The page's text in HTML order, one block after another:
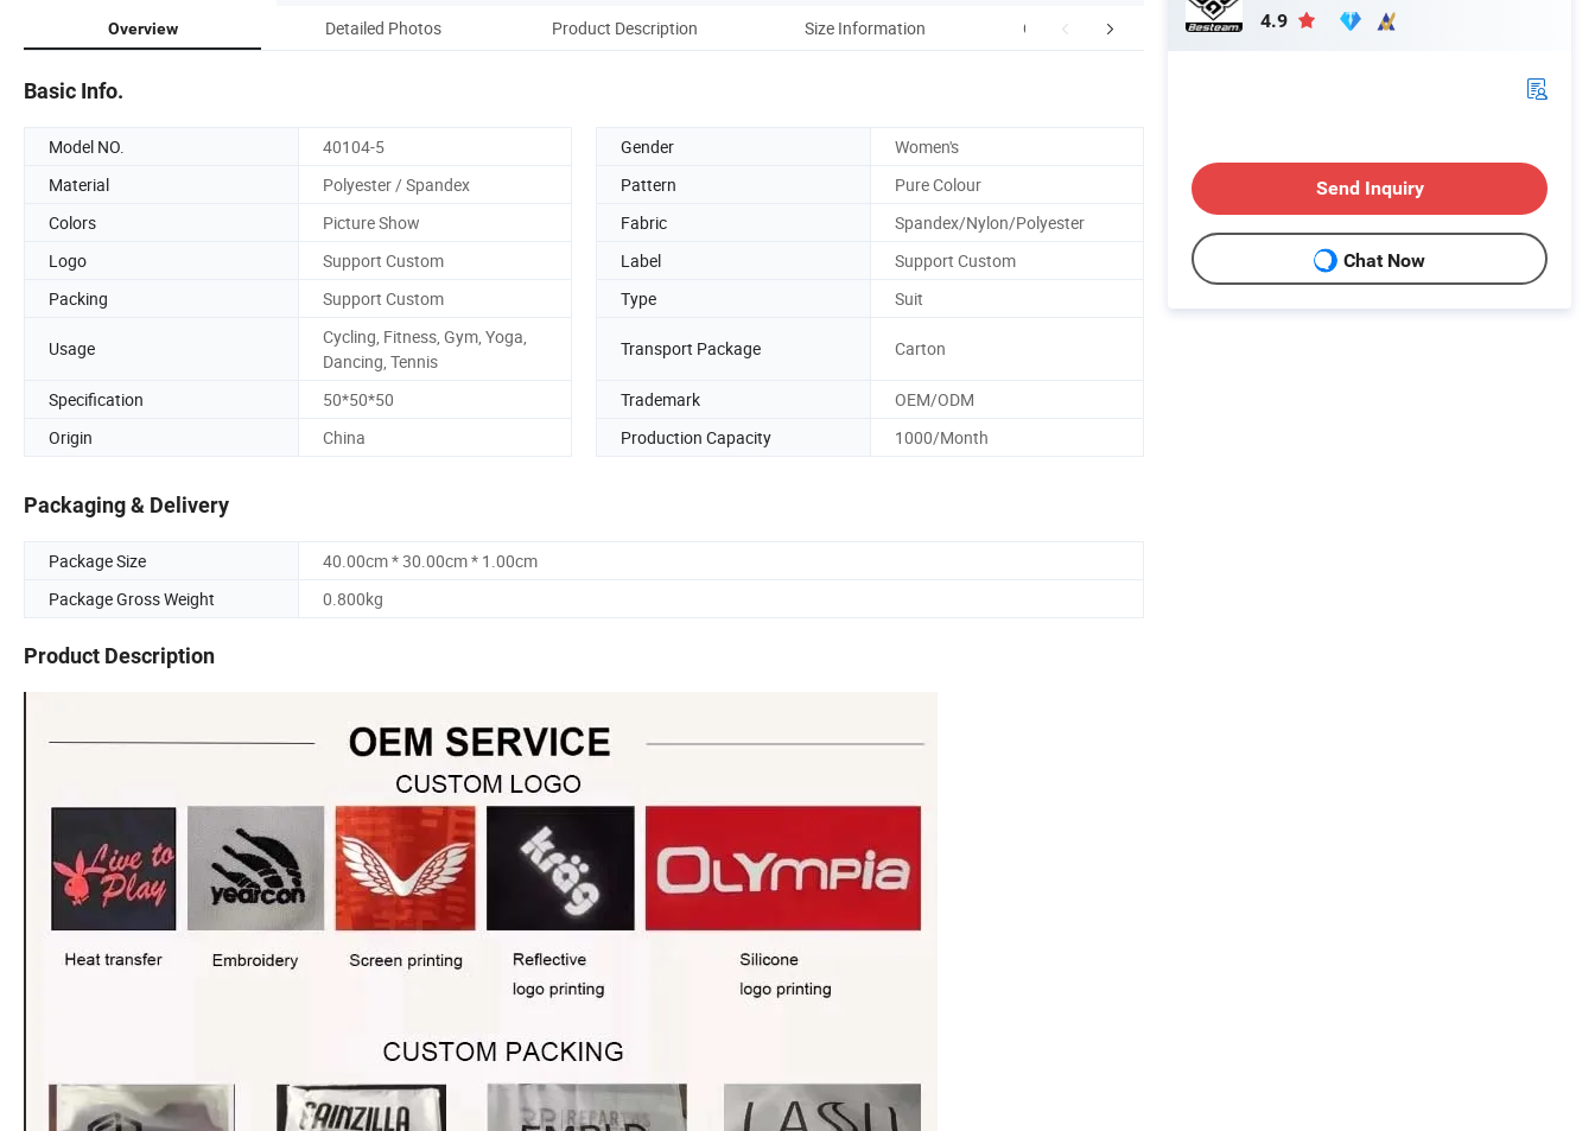
Overview Detailed Photos Product Description Size Information Company Introduction
Basic Info.
Model NO. 40104-5 Gender
Women's
Material
Polyester / Spandex Pattern
Pure Colour
Colors
Picture Show Fabric
Spandex/Nylon/Polyester
Logo
Support Custom Label
Support Custom
Packing
Support Custom Type Suit
Usage
Cycling, Fitness, Gym, Yoga,
Dancing, Tennis
Transport Package Carton
Specification 50*50*50 Trademark
OEM/ODM
Origin
China Production Capacity 1000/Month
Packaging & Delivery
Package Size
40.00cm * 30.00cm * 1.00cm
Package Gross Weight
0.800kg
Product Description
4.9
Send Inquiry
Chat Now